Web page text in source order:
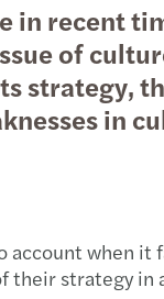
tax
in recent
of
strategy,
in
when it
their strategy in